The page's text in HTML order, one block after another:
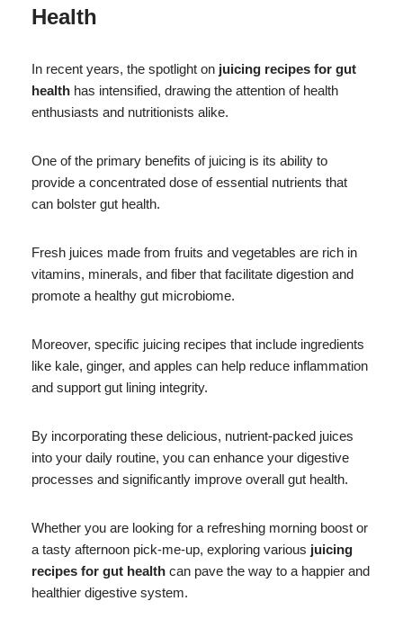
Health
In recent years, the spotlight on juicing recipes for gut
health has intensified, drawing the attention of health
enthusiasts and nutritionists alike.
One of the primary benefits of juicing is its ability to
provide a concentrated dose of essential nutrients that
can bolster gut health.
Fresh juices made from fruits and vegetables are rich in
vitamins, minerals, and fiber that facilitate digestion and
promote a healthy gut microbiome.
Moreover, specific juicing recipes that include ingredients
like kale, ginger, and apples can help reduce inflammation
and support gut lining integrity.
By incorporating these delicious, nutrient-packed juices
into your daily routine, you can enhance your digestive
processes and significantly improve overall gut health.
Whether you are looking for a refreshing morning boost or
a tasty afternoon pick-me-up, exploring various juicing
recipes for gut health can pave the way to a happier and
healthier digestive system.